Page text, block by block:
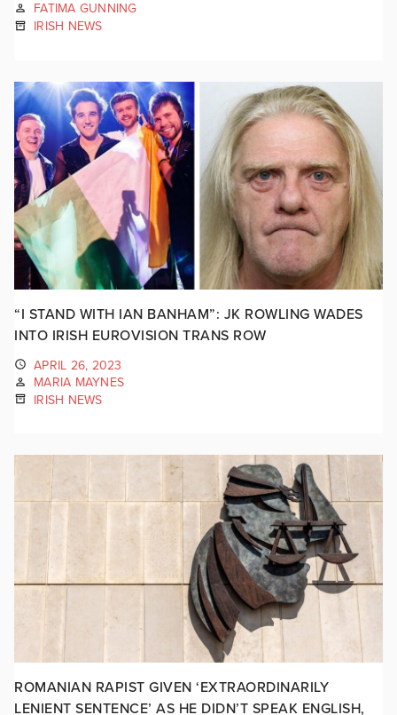
FATIMA GUNNING
IRISH NEWS
“I STAND WITH IAN BANHAM”: JK ROWLING WADES
INTO IRISH EUROVISION TRANS ROW
APRIL 26, 2023
MARIA MAYNES
IRISH NEWS
ROMANIAN RAPIST GIVEN ‘EXTRAORDINARILY
LENIENT SENTENCE’ AS HE DIDN’T SPEAK ENGLISH,